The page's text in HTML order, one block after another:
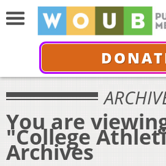
You are
"College
Archives